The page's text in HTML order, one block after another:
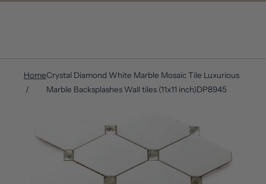
HomeCrystal Diamond White Marble Mosaic Tile Luxurious
Marble Backsplashes Wall tiles (11x11 inch)DP8945